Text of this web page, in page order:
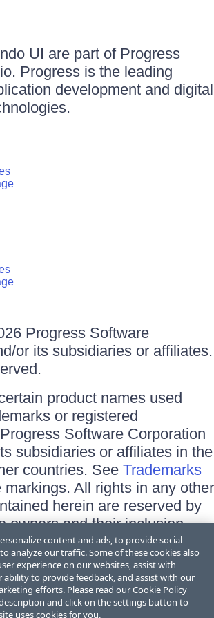
UI are part of Progress
Progress is the leading
development and digital
Progress Software
or its subsidiaries or affiliates.
product names used
or registered
Software Corporation
subsidiaries or affiliates in the
countries. See Trademarks
markings. All rights in any other
herein are reserved by
owners and their inclusion
an endorsement, affiliation, or
between Progress and the
content and ads, to provide social
analyze our traffic. Some of these cookies also
experience on our websites, assist with
to provide feedback, and assist with our
efforts. Please read ourCookie Policy
and click on the settings button to
uses cookies for you.